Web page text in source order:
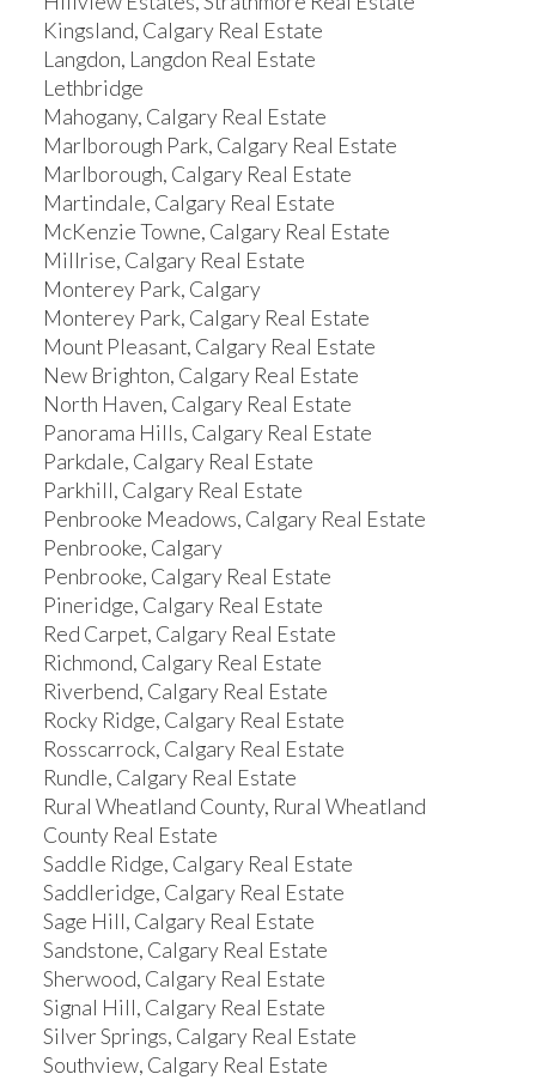
Kingsland, Calgary Real Estate
Langdon, Langdon Real Estate
Lethbridge
Mahogany, Calgary Real Estate
Marlborough Park, Calgary Real Estate
Marlborough, Calgary Real Estate
Martindale, Calgary Real Estate
McKenzie Towne, Calgary Real Estate
Millrise, Calgary Real Estate
Monterey Park, Calgary
Monterey Park, Calgary Real Estate
Mount Pleasant, Calgary Real Estate
New Brighton, Calgary Real Estate
North Haven, Calgary Real Estate
Panorama Hills, Calgary Real Estate
Parkdale, Calgary Real Estate
Parkhill, Calgary Real Estate
Penbrooke Meadows, Calgary Real Estate
Penbrooke, Calgary
Penbrooke, Calgary Real Estate
Pineridge, Calgary Real Estate
Red Carpet, Calgary Real Estate
Richmond, Calgary Real Estate
Riverbend, Calgary Real Estate
Rocky Ridge, Calgary Real Estate
Rosscarrock, Calgary Real Estate
Rundle, Calgary Real Estate
Rural Wheatland County, Rural Wheatland
County Real Estate
Saddle Ridge, Calgary Real Estate
Saddleridge, Calgary Real Estate
Sage Hill, Calgary Real Estate
Sandstone, Calgary Real Estate
Sherwood, Calgary Real Estate
Signal Hill, Calgary Real Estate
Silver Springs, Calgary Real Estate
Southview, Calgary Real Estate